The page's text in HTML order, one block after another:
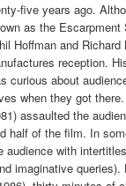
five years ago.
as the Escarpment
Hoffman and Richard
reception.
curious about
when they got
assaulted the
half of the film. In
audience with
imaginative queries).